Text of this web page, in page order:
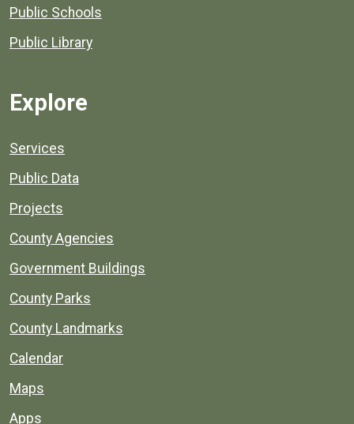
Public Schools
Public Library
Explore
Services
Public Data
Projects
County Agencies
Government Buildings
County Parks
County Landmarks
Calendar
Maps
Apps